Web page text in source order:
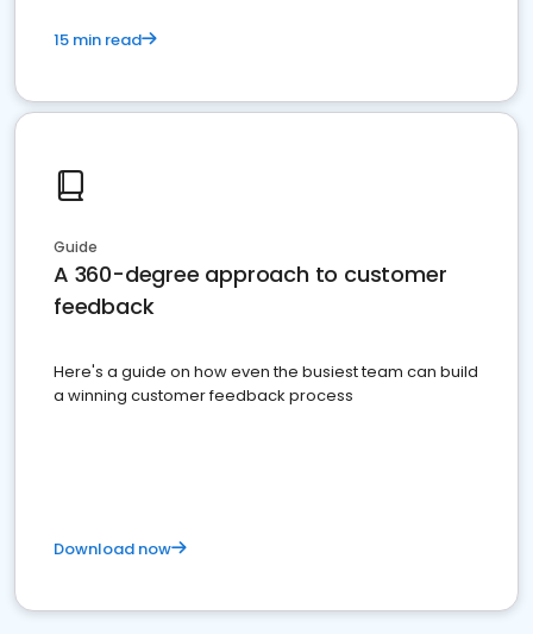
15 min read
Guide
A 360-degree approach to customer
feedback
Here's a guide on how even the busiest team can build
a winning customer feedback process
Download now